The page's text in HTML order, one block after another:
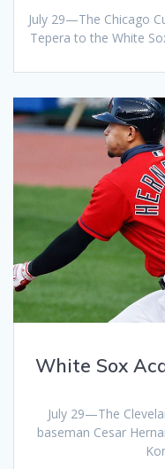
July 29—The Chicago
Tepera to the White
White Sox
July 29—The
baseman Cesar